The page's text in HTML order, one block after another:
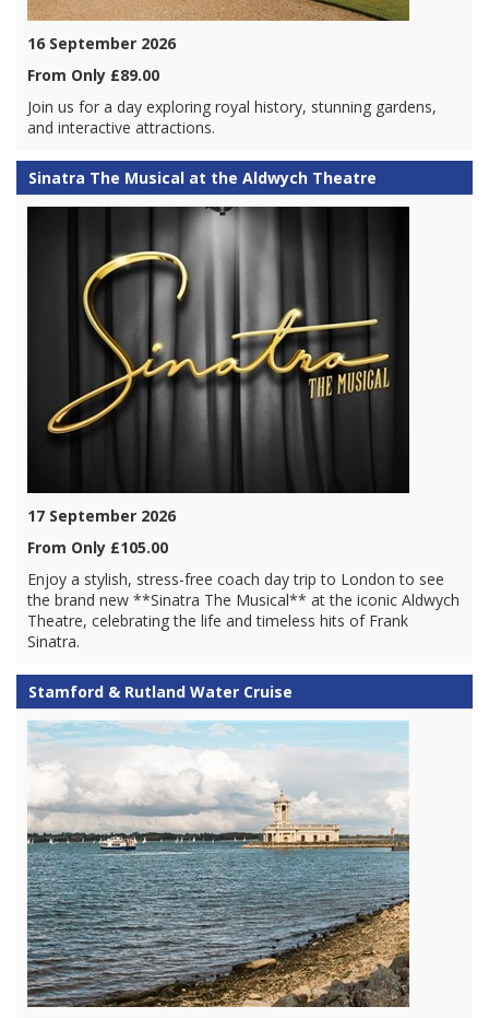
16 September 2026
From Only £89.00
Join us for a day exploring royal history, stunning gardens,
and interactive attractions.
Sinatra The Musical at the Aldwych Theatre
17 September 2026
From Only £105.00
Enjoy a stylish, stress-free coach day trip to London to see
the brand new **Sinatra The Musical** at the iconic Aldwych
Theatre, celebrating the life and timeless hits of Frank
Sinatra.
Stamford & Rutland Water Cruise